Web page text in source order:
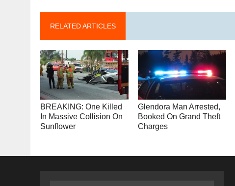
RELATED ARTICLES
BREAKING: One Killed
In Massive Collision On
Sunflower
Glendora Man Arrested,
Booked On Grand Theft
Charges